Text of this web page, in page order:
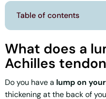
What does a
Achilles
Do you have a lump on
thickening at the back of
Table of contents